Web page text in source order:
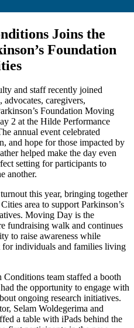
Joins the
Foundation
and staff recently joined
caregivers,
Foundation Moving
2 at the Hilde Performance
annual event celebrated
and hope for those impacted by
helped make the day even
setting for participants to
another.
this year, bringing together
area to support Parkinson’s
Moving Day is the
fundraising walk and continues
to raise awareness while
for individuals and families living
team staffed a booth
the opportunity to engage with
ongoing research initiatives.
Selam Woldegerima and
a table with iPads behind the